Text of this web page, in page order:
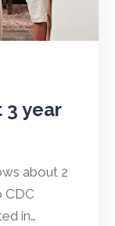
year
about 2
CDC
in…